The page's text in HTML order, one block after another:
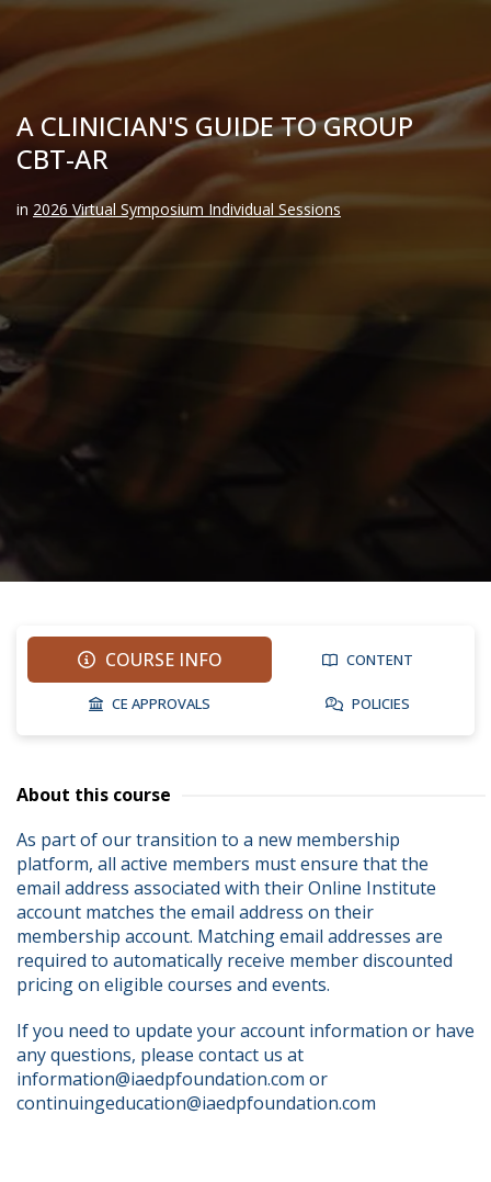
A CLINICIAN'S GUIDE TO GROUP
CBT-AR
in 2026 Virtual Symposium Individual Sessions
COURSE INFO CONTENT
CE APPROVALS POLICIES
About this course
As part of our transition to a new membership
platform, all active members must ensure that the
email address associated with their Online Institute
account matches the email address on their
membership account. Matching email addresses are
required to automatically receive member discounted
pricing on eligible courses and events.
If you need to update your account information or have
any questions, please contact us at
information@iaedpfoundation.com or
continuingeducation@iaedpfoundation.com